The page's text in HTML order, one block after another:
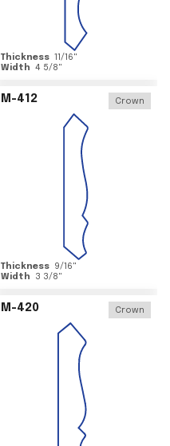
Thickness 11/16"
Width 4 5/8"
M-412 Crown
Thickness 9/16"
Width
3 3/8"
M-420 Crown